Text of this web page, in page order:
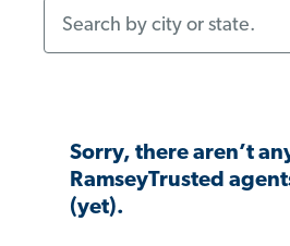
Sorry, there aren’t
RamseyTrusted
(yet).